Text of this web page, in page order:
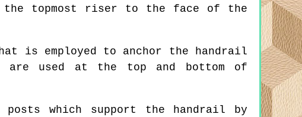
the topmost riser to the face of the
is employed to anchor the handrail
used at the top and bottom of
which support the handrail by